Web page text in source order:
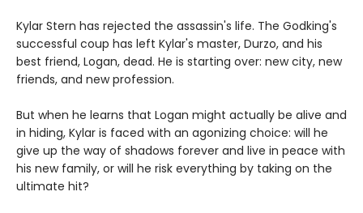
Kylar Stern has rejected the assassin's life. The Godking's
successful coup has left Kylar's master, Durzo, and his
best friend, Logan, dead. He is starting over: new city, new
friends, and new profession.
But when he learns that Logan might actually be alive and
in hiding, Kylar is faced with an agonizing choice: will he
give up the way of shadows forever and live in peace with
his new family, or will he risk everything by taking on the
ultimate hit?